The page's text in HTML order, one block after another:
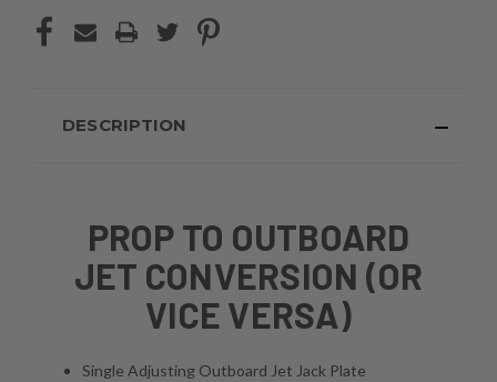
DESCRIPTION
PROP TO OUTBOARD
JET CONVERSION (OR
VICE VERSA)
Single Adjusting Outboard Jet Jack Plate